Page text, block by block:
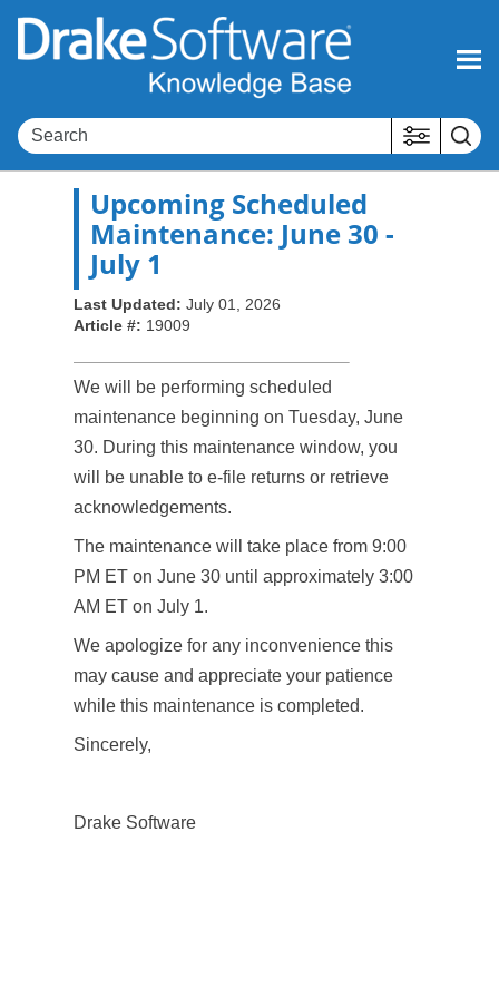
Skip To Main Content
Upcoming Scheduled
Maintenance: June 30 -
July 1
Last Updated: July 01, 2026
Article #: 19009
We will be performing scheduled
maintenance beginning on Tuesday, June
30. During this maintenance window, you
will be unable to e-file returns or retrieve
acknowledgements.
The maintenance will take place from 9:00
PM ET on June 30 until approximately 3:00
AM ET on July 1.
We apologize for any inconvenience this
may cause and appreciate your patience
while this maintenance is completed.
Sincerely,
Drake Software